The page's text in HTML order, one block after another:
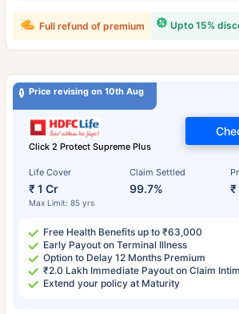
Upto 15%
Full refund of premium
Price revising on 10th Aug
Click 2 Protect Supreme Plus
Life Cover
₹ 1 Cr
Max Limit: 85 yrs
Claim Settled
99.7%
Free Health Benefits up to ₹63,000
Early Payout on Terminal Illness
Option to Delay 12 Months Premium
₹2.0 Lakh Immediate Payout on Claim
Extend your policy at Maturity